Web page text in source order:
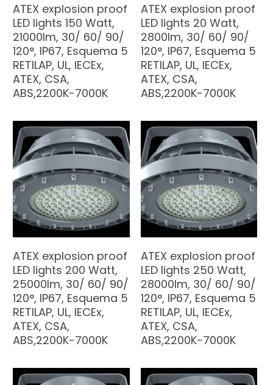
ATEX explosion proof
LED lights 150 Watt,
21000lm, 30/ 60/ 90/
120°, IP67, Esquema 5
RETILAP, UL, IECEx,
ATEX, CSA,
ABS,2200K-7000K
ATEX explosion proof
LED lights 20 Watt,
2800lm, 30/ 60/ 90/
120°, IP67, Esquema 5
RETILAP, UL, IECEx,
ATEX, CSA,
ABS,2200K-7000K
ATEX explosion proof
LED lights 200 Watt,
25000lm, 30/ 60/ 90/
120°, IP67, Esquema 5
RETILAP, UL, IECEx,
ATEX, CSA,
ABS,2200K-7000K
ATEX explosion proof
LED lights 250 Watt,
28000lm, 30/ 60/ 90/
120°, IP67, Esquema 5
RETILAP, UL, IECEx,
ATEX, CSA,
ABS,2200K-7000K